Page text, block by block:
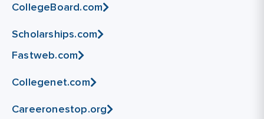
CollegeBoard.com
Scholarships.com
Fastweb.com
Collegenet.com
Careeronestop.org